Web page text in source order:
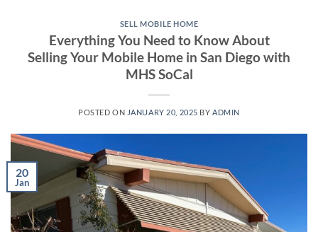
SELL MOBILE HOME
Everything You Need to Know About
Selling Your Mobile Home in San Diego with
MHS SoCal
POSTED ON JANUARY 20, 2025 BY ADMIN
20
Jan